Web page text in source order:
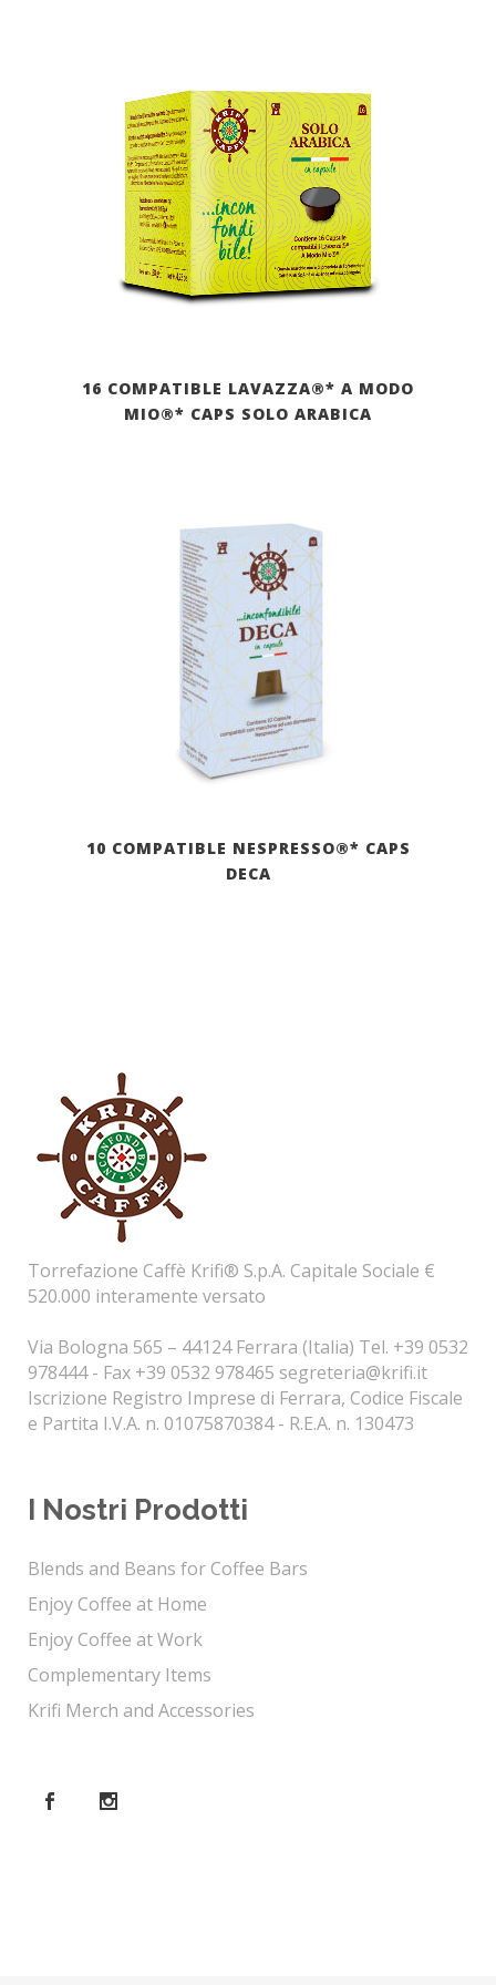
16 COMPATIBLE LAVAZZA®* A MODO
MIO®* CAPS SOLO ARABICA
10 COMPATIBLE NESPRESSO®* CAPS
DECA
Torrefazione Caffè Krifi® S.p.A. Capitale Sociale €
520.000 interamente versato
Via Bologna 565 – 44124 Ferrara (Italia) Tel. +39 0532
978444 - Fax +39 0532 978465 segreteria@krifi.it
Iscrizione Registro Imprese di Ferrara, Codice Fiscale
e Partita I.V.A. n. 01075870384 - R.E.A. n. 130473
I Nostri Prodotti
Blends and Beans for Coffee Bars
Enjoy Coffee at Home
Enjoy Coffee at Work
Complementary Items
Krifi Merch and Accessories